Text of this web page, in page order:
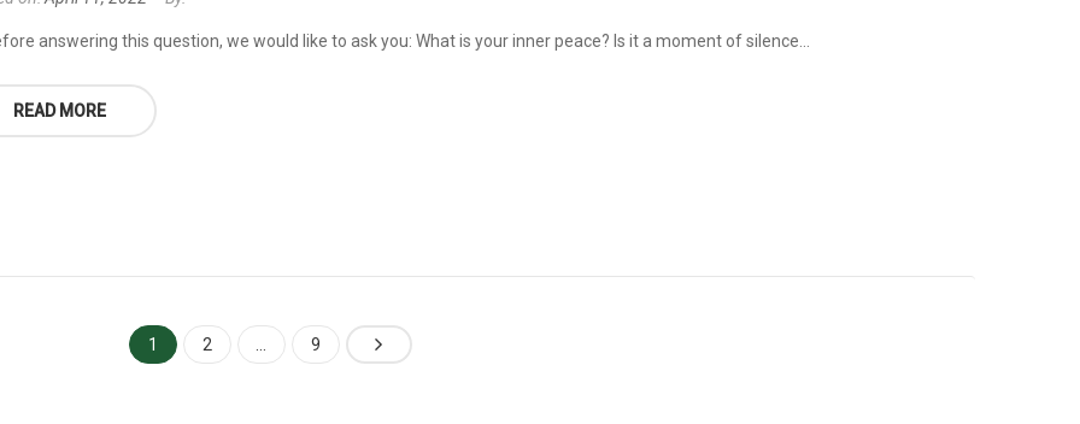
answering this question, we would like to ask you: What is your inner peace? Is it a moment of silence...
READ MORE
1 2 9